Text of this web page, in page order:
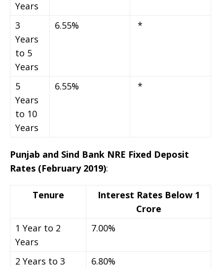
Years
3
Years
to 5
Years
6.55% *
5
Years
to 10
Years
6.55% *
Punjab and Sind Bank NRE Fixed Deposit
Rates (February 2019):
Tenure
Interest Rates Below 1
Crore
1 Year to 2
Years
7.00%
2 Years to 3
6.80%